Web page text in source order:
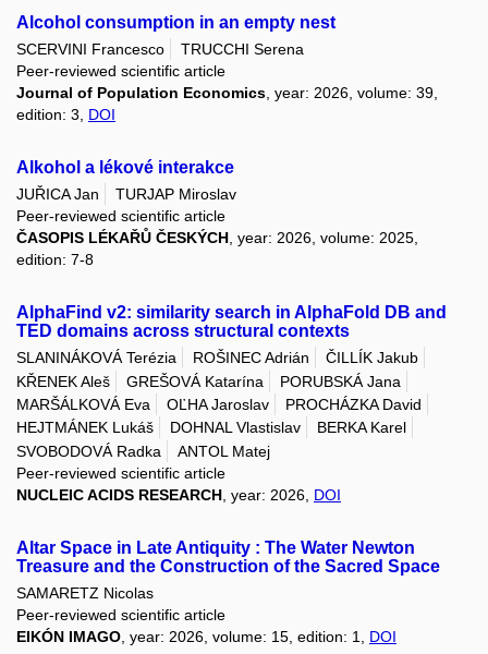
Alcohol consumption in an empty nest
SCERVINI Francesco
TRUCCHI Serena
Peer-reviewed scientific article
Journal of Population Economics , year: 2026, volume: 39,
edition: 3, DOI
Alkohol a lékové interakce
JUŘICA Jan
TURJAP Miroslav
Peer-reviewed scientific article
ČASOPIS LÉKAŘŮ ČESKÝCH , year: 2026, volume: 2025,
edition: 7-8
AlphaFind v2: similarity search in AlphaFold DB and
TED domains across structural contexts
SLANINÁKOVÁ Terézia ROŠINEC Adrián
ČILLÍK Jakub
KŘENEK Aleš
GREŠOVÁ Katarína
PORUBSKÁ Jana
MARŠÁLKOVÁ Eva
OĽHA Jaroslav
PROCHÁZKA David
HEJTMÁNEK Lukáš
DOHNAL Vlastislav
BERKA Karel
SVOBODOVÁ Radka
ANTOL Matej
Peer-reviewed scientific article
NUCLEIC ACIDS RESEARCH , year: 2026, DOI
Altar Space in Late Antiquity : The Water Newton
Treasure and the Construction of the Sacred Space
SAMARETZ Nicolas
Peer-reviewed scientific article
EIKÓN IMAGO , year: 2026, volume: 15, edition: 1, DOI